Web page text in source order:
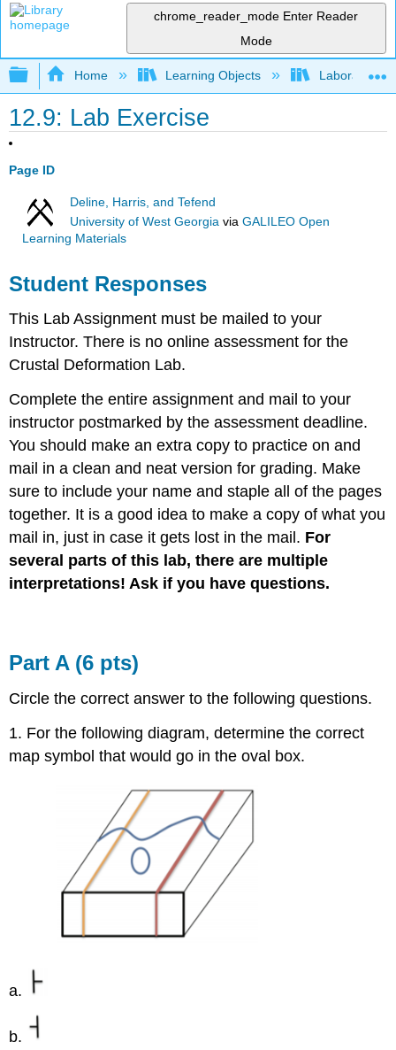
chrome_reader_mode Enter Reader
Mode
Expand/collapse global hierarchy
Home Learning Objects Laboratory
12.9: Lab Exercise
Page ID
Deline, Harris, and Tefend
University of West Georgia viaGALILEO Open
Learning Materials
Student Responses
This Lab Assignment must be mailed to your
Instructor. There is no online assessment for the
Crustal Deformation Lab.
Complete the entire assignment and mail to your
instructor postmarked by the assessment deadline.
You should make an extra copy to practice on and
mail in a clean and neat version for grading. Make
sure to include your name and staple all of the pages
together. It is a good idea to make a copy of what you
mail in, just in case it gets lost in the mail. For
several parts of this lab, there are multiple
interpretations! Ask if you have questions.
Part A (6 pts)
Circle the correct answer to the following questions.
1. For the following diagram, determine the correct
map symbol that would go in the oval box.
a.
b.